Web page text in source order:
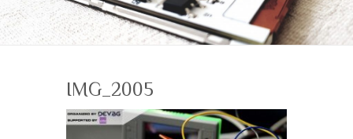
IMG_2005